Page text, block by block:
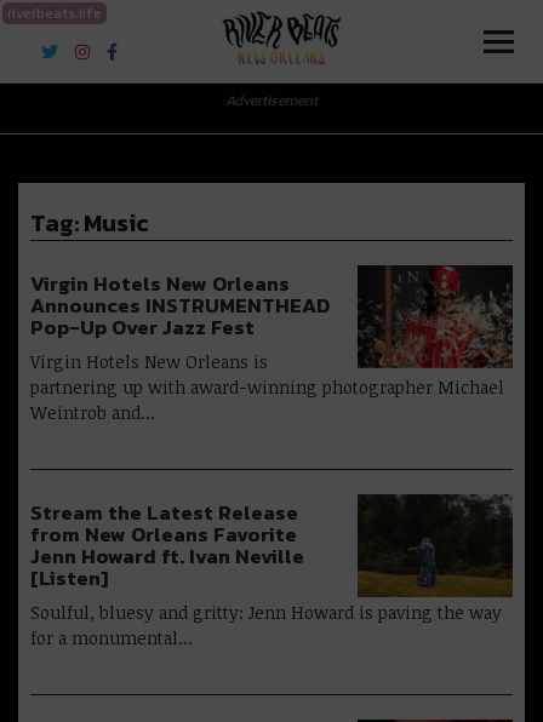
riverbeats.life
River Beats New Orleans
Advertisement
Tag:Music
Virgin Hotels New Orleans
Announces INSTRUMENTHEAD
Pop-Up Over Jazz Fest
Virgin Hotels New Orleans is
partnering up with award-winning photographer Michael
Weintrob and…
Stream the Latest Release
from New Orleans Favorite
Jenn Howard ft. Ivan Neville
[Listen]
Soulful, bluesy and gritty: Jenn Howard is paving the way
for a monumental…